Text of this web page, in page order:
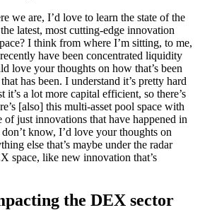
we are, I’d love to learn the state of the
latest, most cutting-edge innovation
I think from where I’m sitting, to me,
have been concentrated liquidity
love your thoughts on how that’s been
has been. I understand it’s pretty hard
it’s a lot more capital efficient, so there’s
[also] this multi-asset pool space with
of just innovations that have happened in
know, I’d love your thoughts on
else that’s maybe under the radar
space, like new innovation that’s
the DEX sector